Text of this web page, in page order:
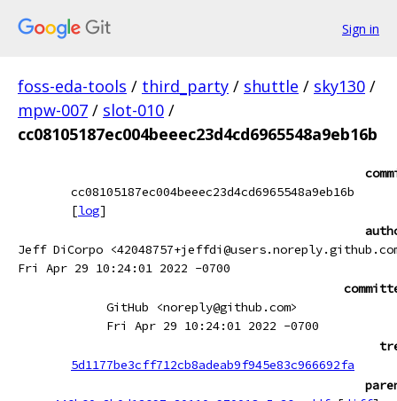
Sign in
foss-eda-tools / third_party / shuttle / sky130 /
mpw-007 / slot-010 /
cc08105187ec004beeec23d4cd6965548a9eb16b
cc08105187ec004beeec23d4cd6965548a9eb16b
[log]
Jeff DiCorpo
Fri Apr 29 10:24:01 2022 -0700
GitHub <noreply@github.com>
Fri Apr 29 10:24:01 2022 -0700
5d1177be3cff712cb8adeab9f945e83c966692fa